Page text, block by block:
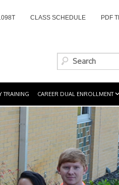
CLASS SCHEDULE PDF
TRAINING CAREER DUAL ENROLLMENT